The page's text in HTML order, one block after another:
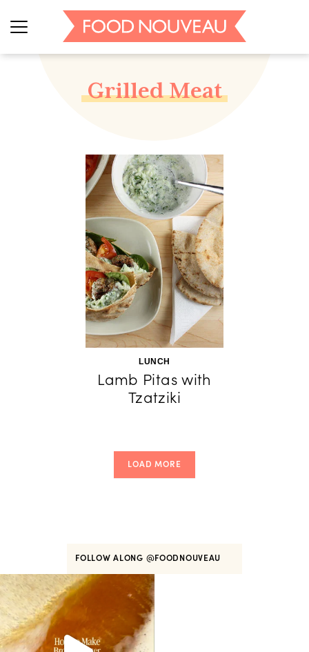
Grilled Meat
LUNCH
Lamb Pitas with
Tzatziki
LOAD MORE
FOLLOW ALONG @FOODNOUVEAU